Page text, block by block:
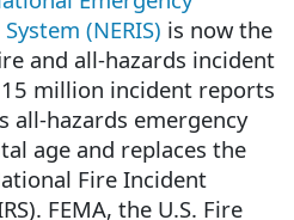
(NERIS) is now the
and all-hazards incident
million incident reports
all-hazards emergency
age and replaces the
Fire Incident
FEMA, the U.S. Fire